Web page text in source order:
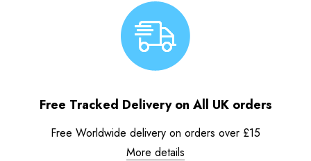
Free Tracked Delivery on All UK orders
Free Worldwide delivery on orders over £15
More details